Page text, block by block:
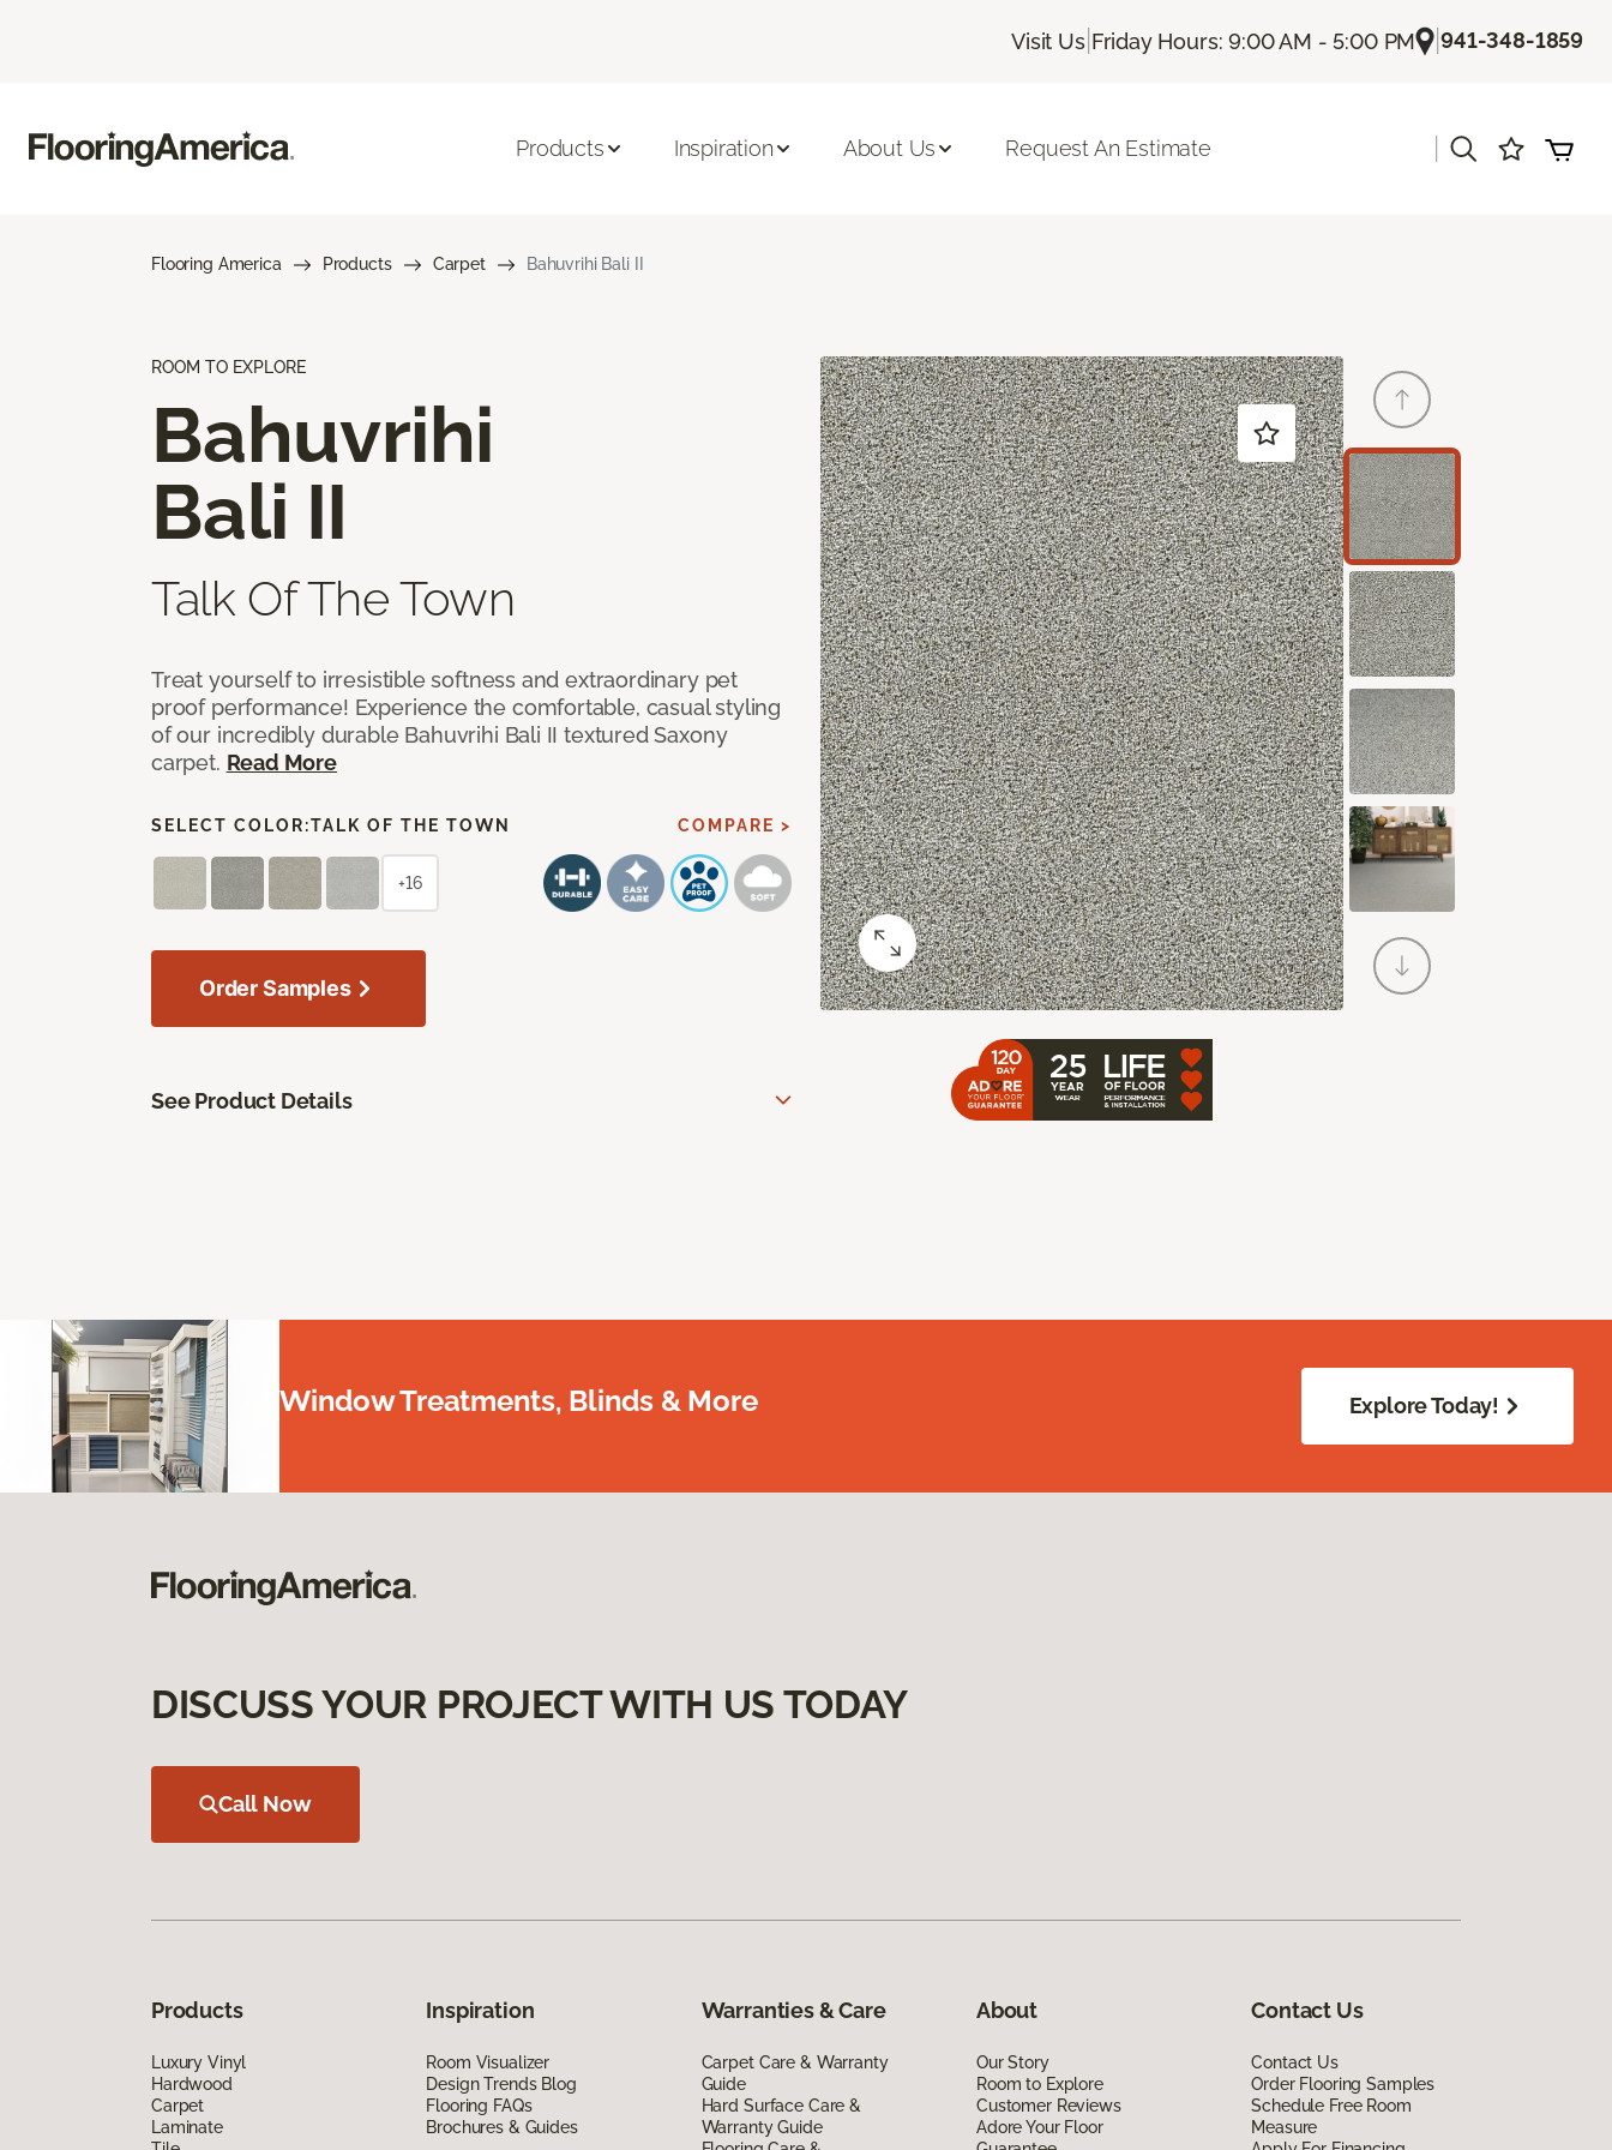
Visit Us| Friday Hours: 9:00 AM - 5:00 PM |941-348-1859
Products Inspiration About Us Request An Estimate
Flooring America Products Carpet Bahuvrihi Bali II
ROOM TO EXPLORE
Bahuvrihi
Bali II
Talk Of The Town
Treat yourself to irresistible softness and extraordinary pet
proof performance! Experience the comfortable, casual styling
of our incredibly durable Bahuvrihi Bali II textured Saxony
carpet. Read More
SELECT COLOR:TALK OF THE TOWN COMPARE >
+16
Order Samples
See Product Details
Window Treatments, Blinds & More Explore Today!
DISCUSS YOUR PROJECT WITH US TODAY
Call Now
Products
Luxury Vinyl
Hardwood
Carpet
Laminate
Inspiration
Room Visualizer
Design Trends Blog
Flooring FAQs
Brochures & Guides
Warranties & Care
Carpet Care & Warranty
Guide
Hard Surface Care &
Warranty Guide
About
Our Story
Room to Explore
Customer Reviews
Adore Your Floor
Contact Us
Contact Us
Order Flooring Samples
Schedule Free Room
Measure